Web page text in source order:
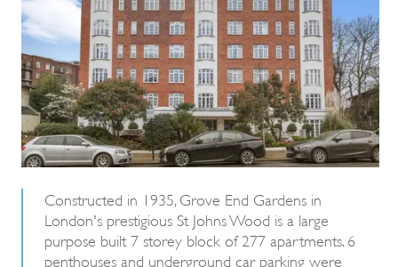
Constructed in 1935, Grove End Gardens in
London's prestigious St Johns Wood is a large
purpose built 7 storey block of 277 apartments. 6
penthouses and underground car parking were